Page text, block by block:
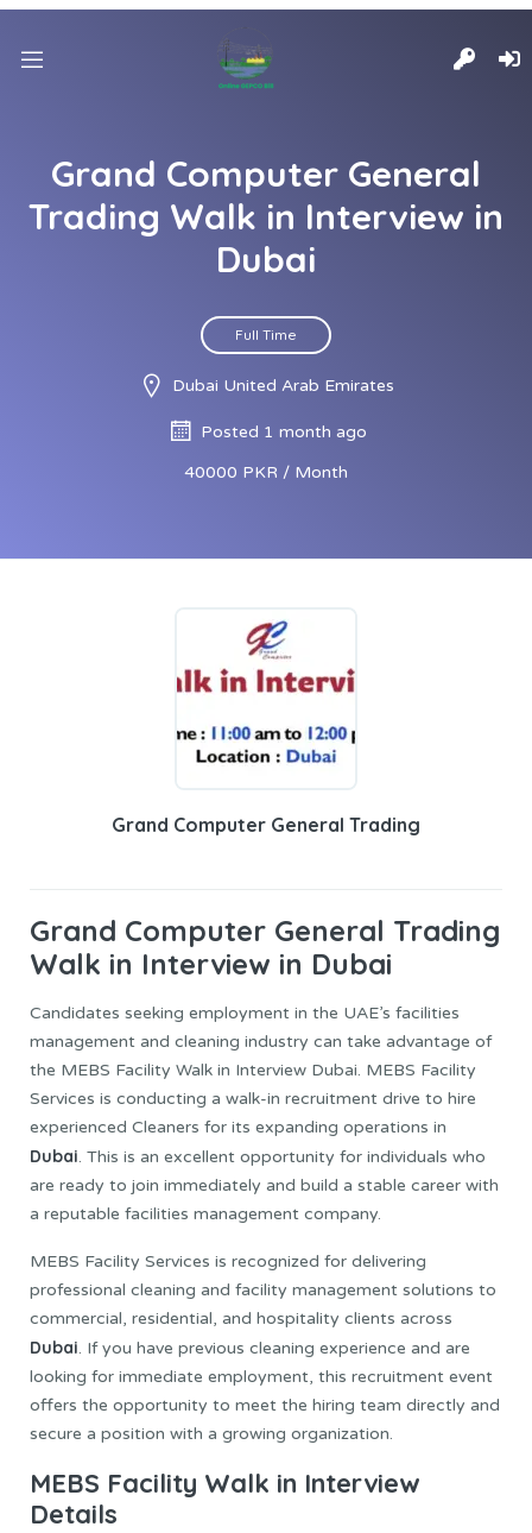
Grand Computer General
Trading Walk in Interview in
Dubai
Full Time
Dubai United Arab Emirates
Posted 1 month ago
40000 PKR / Month
Grand Computer General Trading
Grand Computer General Trading
Walk in Interview in Dubai
Candidates seeking employment in the UAE’s facilities
management and cleaning industry can take advantage of
the MEBS Facility Walk in Interview Dubai. MEBS Facility
Services is conducting a walk-in recruitment drive to hire
experienced Cleaners for its expanding operations in
Dubai. This is an excellent opportunity for individuals who
are ready to join immediately and build a stable career with
a reputable facilities management company.
MEBS Facility Services is recognized for delivering
professional cleaning and facility management solutions to
commercial, residential, and hospitality clients across
Dubai. If you have previous cleaning experience and are
looking for immediate employment, this recruitment event
offers the opportunity to meet the hiring team directly and
secure a position with a growing organization.
MEBS Facility Walk in Interview
Details